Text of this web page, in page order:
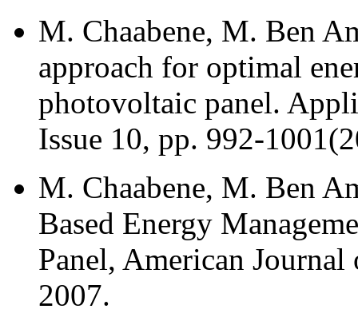
M. Chaabene, M. Ben
approach for optimal
photovoltaic panel.
Issue 10, pp. 992-
M. Chaabene, M. Ben
Based Energy
Panel, American
2007.